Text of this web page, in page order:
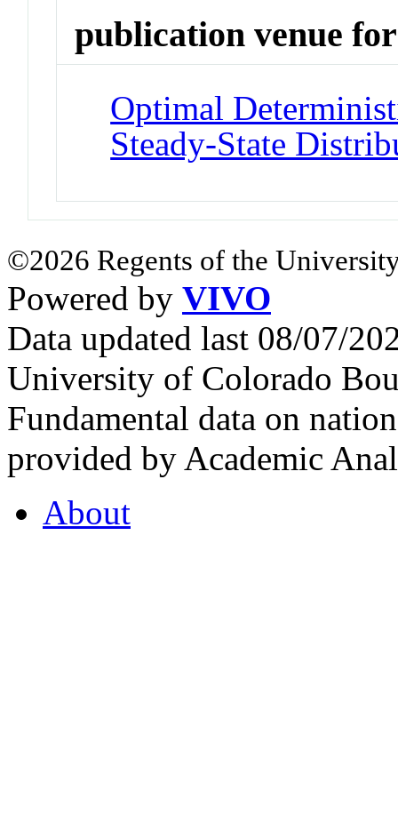
publication venue for
Optimal
Steady-State
©2026 Regents of the
Powered by VIVO
Data updated last 08/07/
University of Colorado
Fundamental data on
provided by Academic
About